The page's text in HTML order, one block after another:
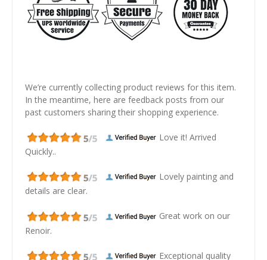
We’re currently collecting product reviews for this item.
In the meantime, here are feedback posts from our
past customers sharing their shopping experience.
Love it! Arrived
Quickly..
Lovely painting and
details are clear.
Great work on our
Renoir.
Exceptional quality